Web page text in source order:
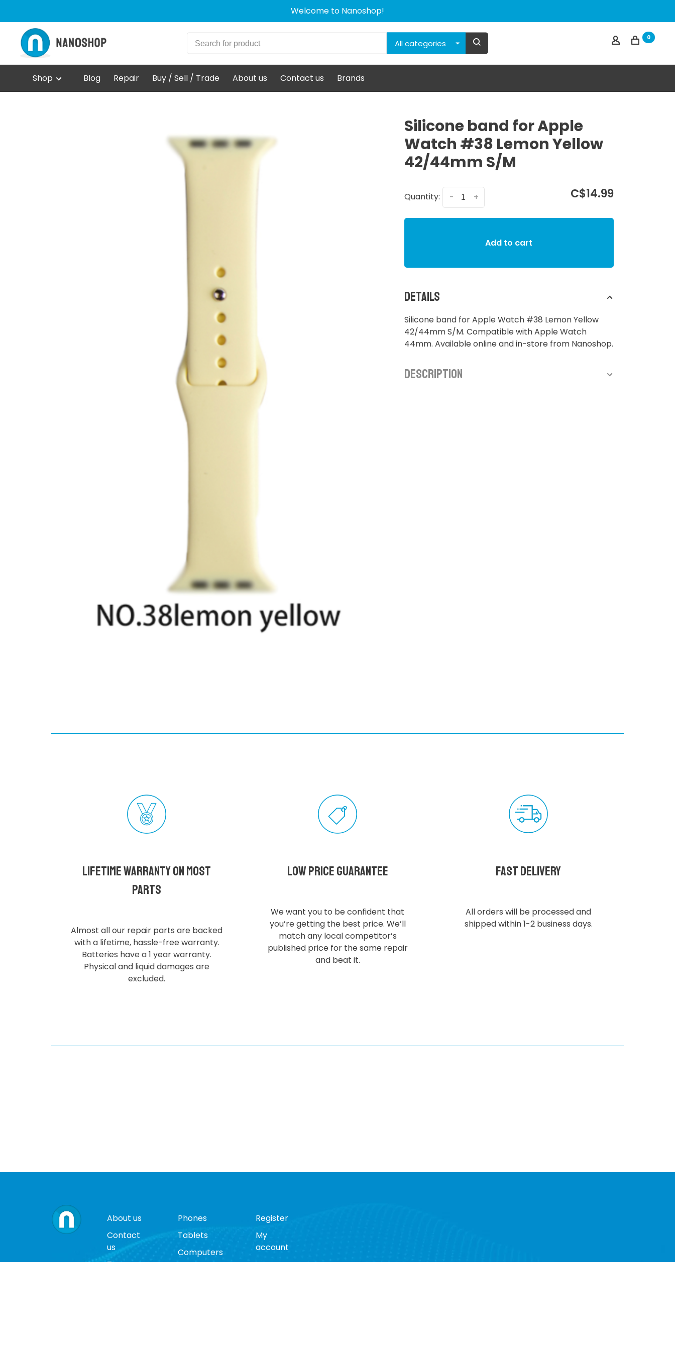
Welcome to Nanoshop!
All categories
0
Shop Blog Repair Buy / Sell / Trade About us Contact us Brands
Silicone band for Apple
Watch #38 Lemon Yellow
42/44mm S/M
Quantity: +
- C$14.99
Add to cart
Details
Silicone band for Apple Watch #38 Lemon Yellow
42/44mm S/M. Compatible with Apple Watch
44mm. Available online and in-store from Nanoshop.
Description
Lifetime Warranty on most
parts
Almost all our repair parts are backed
with a lifetime, hassle-free warranty.
Batteries have a 1 year warranty.
Physical and liquid damages are
excluded.
Low Price Guarantee
We want you to be confident that
you’re getting the best price. We’ll
match any local competitor’s
published price for the same repair
and beat it.
Fast delivery
All orders will be processed and
shipped within 1-2 business days.
About us
Contact
us
Terms
Phones
Tablets
Computers
Register
My
account